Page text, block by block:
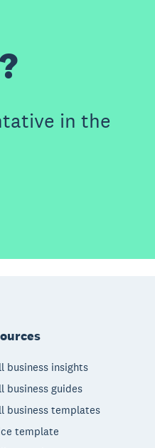
in the
business insights
business guides
business templates
template